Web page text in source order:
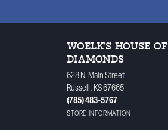
WOELK'S HOUSE OF
DIAMONDS
628 N. Main Street
Russell, KS 67665
(785) 483-5767
STORE INFORMATION